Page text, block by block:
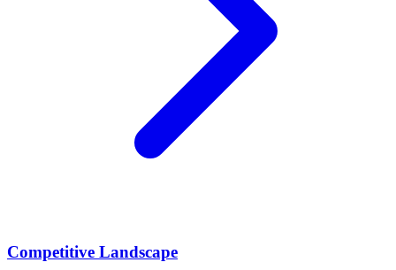
Competitive Landscape